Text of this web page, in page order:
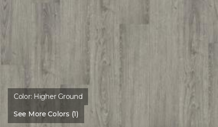
Color: Higher Ground
See More Colors (1)